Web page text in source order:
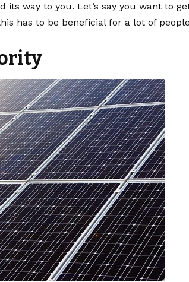
way to you. Let’s say you want to
has to be beneficial for a lot of